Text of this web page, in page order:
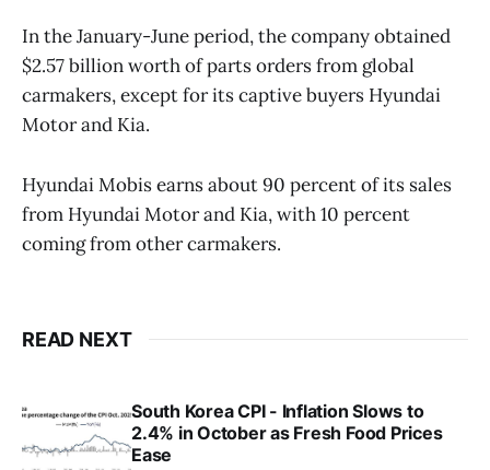
In the January-June period, the company obtained
$2.57 billion worth of parts orders from global
carmakers, except for its captive buyers Hyundai
Motor and Kia.
Hyundai Mobis earns about 90 percent of its sales
from Hyundai Motor and Kia, with 10 percent
coming from other carmakers.
READ NEXT
South Korea CPI - Inflation Slows to
2.4% in October as Fresh Food Prices
Ease